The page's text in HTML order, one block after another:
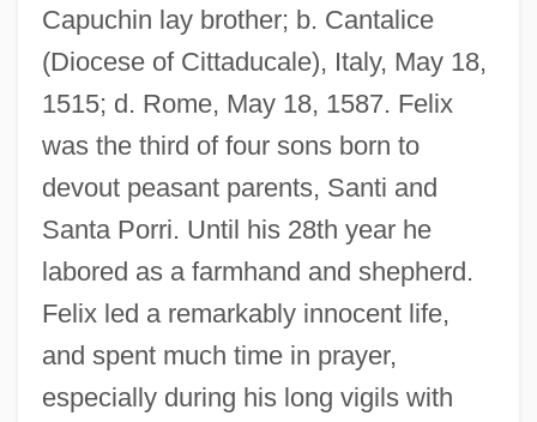
Capuchin lay brother; b. Cantalice
(Diocese of Cittaducale), Italy, May 18,
1515; d. Rome, May 18, 1587. Felix
was the third of four sons born to
devout peasant parents, Santi and
Santa Porri. Until his 28th year he
labored as a farmhand and shepherd.
Felix led a remarkably innocent life,
and spent much time in prayer,
especially during his long vigils with